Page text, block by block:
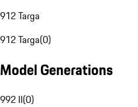
912 Targa
912 Targa(0)
Model Generations
992 II(0)